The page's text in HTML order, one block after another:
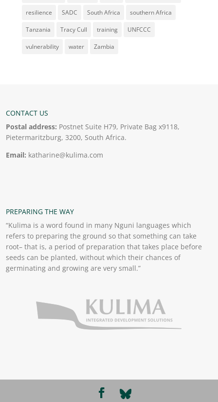
resilience SADC South Africa southern Africa
Tanzania Tracy Cull training UNFCCC
vulnerability water Zambia
CONTACT US
Postal address: Postnet Suite H79, Private Bag x9118,
Pietermaritzburg, 3200, South Africa.
Email: katharine@kulima.com
PREPARING THE WAY
“Kulima is a word found in many Nguni languages which
refers to preparing the ground so that something can take
root– that is, a period of preparation that takes place before
seeds can be planted, without which their chances of
germinating and growing are very small.”